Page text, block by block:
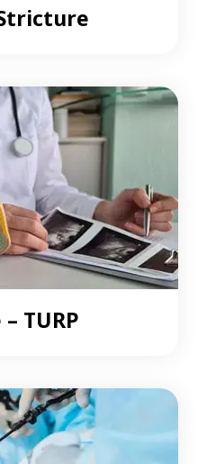
TURP